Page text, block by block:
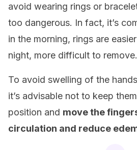
avoid wearing rings or
too dangerous. In fact, it’s
in the morning, rings are
night, more difficult to remove.
To avoid swelling of the
it’s advisable not to keep
position and move the
circulation and reduce